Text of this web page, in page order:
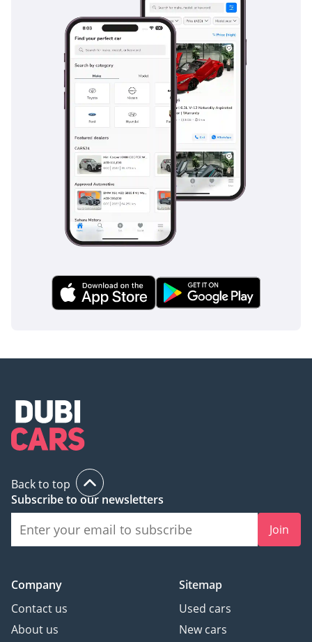
Finance Buyers:
Required Documents:
1 Salary Certificate
statement (stamped)
3 Passport & Visa copies
4 Emirates ID copy
(If you've received only
one/no salaries and work
for a listed company,
Self-Employed:
1 Trade License
5 3-month personal bank
statement
6 3-month company bank
Companies:
1 Trade License
2 MOA
3 Passport copies of all
4 3-month company bank
▔▔▔▔▔▔▔▔▔▔
Back to top
Subscribe to our newsletters
Join
Company
Contact us
About us
Sitemap
Used cars
New cars